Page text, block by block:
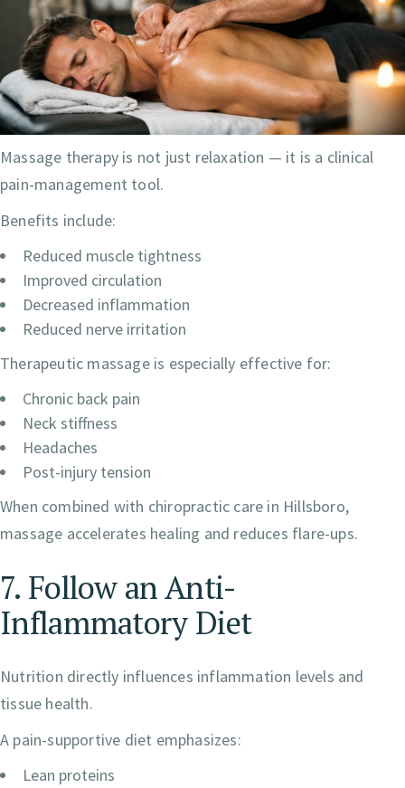
Massage therapy is not just relaxation — it is a clinical
pain-management tool.
Benefits include:
Reduced muscle tightness
Improved circulation
Decreased inflammation
Reduced nerve irritation
Therapeutic massage is especially effective for:
Chronic back pain
Neck stiffness
Headaches
Post-injury tension
When combined with chiropractic care in Hillsboro,
massage accelerates healing and reduces flare-ups.
7. Follow an Anti-
Inflammatory Diet
Nutrition directly influences inflammation levels and
tissue health.
A pain-supportive diet emphasizes:
Lean proteins